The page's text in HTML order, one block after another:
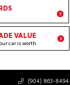
VALUE
car is worth
(904) 863-8494